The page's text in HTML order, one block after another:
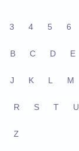
3 4 5 6
B C D E
J K L M
R S T U
Z